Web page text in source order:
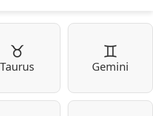
♉
Taurus
♊
Gemini